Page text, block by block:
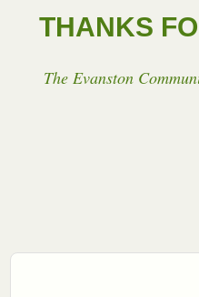
THANKS
The Evanston